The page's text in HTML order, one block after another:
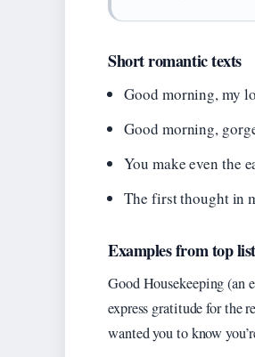
Short romantic texts
Good morning, my
Good morning,
You make even the
The first thought in
Examples from top
Good Housekeeping (an
express gratitude for the
wanted you to know